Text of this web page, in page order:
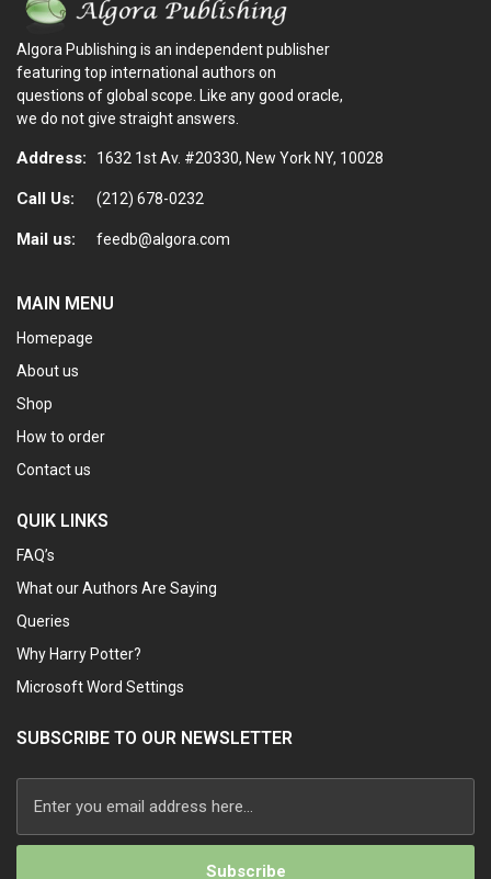
Algora Publishing is an independent publisher
featuring top international authors on
questions of global scope. Like any good oracle,
we do not give straight answers.
Address: 1632 1st Av. #20330, New York NY, 10028
Call Us: (212) 678-0232
Mail us: feedb@algora.com
MAIN MENU
Homepage
About us
Shop
How to order
Contact us
QUIK LINKS
FAQ’s
What our Authors Are Saying
Queries
Why Harry Potter?
Microsoft Word Settings
SUBSCRIBE TO OUR NEWSLETTER